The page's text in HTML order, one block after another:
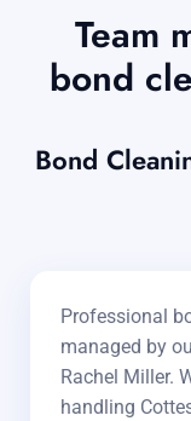
Team
bond
Bond
Professional
managed by
Rachel Miller.
handling